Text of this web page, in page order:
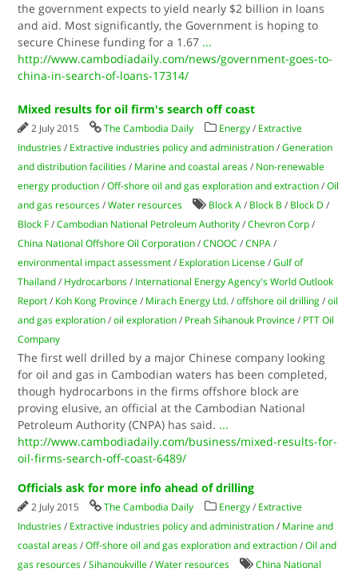
the government expects to yield nearly $2 billion in loans
and aid. Most significantly, the Government is hoping to
secure Chinese funding for a 1.67 ...
http://www.cambodiadaily.com/news/government-goes-to-
china-in-search-of-loans-17314/
Mixed results for oil firm's search off coast
2 July 2015 The Cambodia Daily Energy / Extractive
Industries / Extractive industries policy and administration /Generation
and distribution facilities / Marine and coastal areas / Non-renewable
energy production /Off-shore oil and gas exploration and extraction /Oil
and gas resources /Water resources Block A / Block B / Block D /
Block F /Cambodian National Petroleum Authority /Chevron Corp /
China National Offshore Oil Corporation /CNOOC /CNPA /
environmental impact assessment / Exploration License /Gulf of
Thailand / Hydrocarbons / International Energy Agency's World Outlook
Report / Koh Kong Province / Mirach Energy Ltd. /offshore oil drilling /oil
and gas exploration /oil exploration / Preah Sihanouk Province / PTT Oil
Company
The first well drilled by a major Chinese company looking
for oil and gas in Cambodian waters has been completed,
though hydrocarbons in the firms offshore block are
proving elusive, an official at the Cambodian National
Petroleum Authority (CNPA) has said. ...
http://www.cambodiadaily.com/business/mixed-results-for-
oil-firms-search-off-coast-6489/
Officials ask for more info ahead of drilling
2 July 2015 The Cambodia Daily Energy / Extractive
Industries / Extractive industries policy and administration / Marine and
coastal areas /Off-shore oil and gas exploration and extraction /Oil and
gas resources /Sihanoukville /Water resources
China National